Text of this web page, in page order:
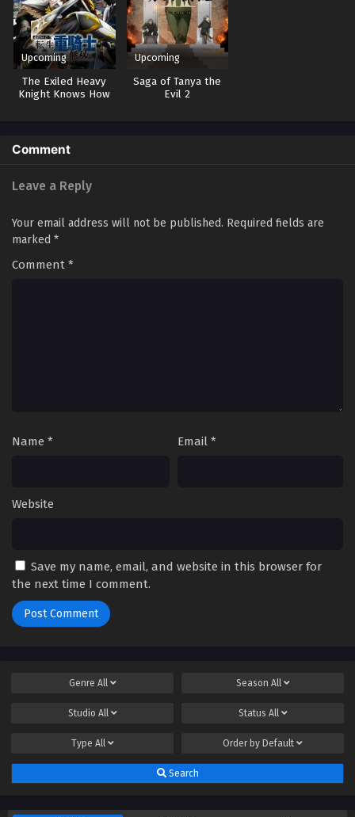
Upcoming
The Exiled Heavy
Knight Knows How
Upcoming
Saga of Tanya the
Evil 2
Comment
Leave a Reply
Your email address will not be published. Required fields are
marked *
Comment *
Name * Email *
Website
Save my name, email, and website in this browser for
the next time I comment.
Genre All Season All
Studio All Status All
Type All Order by Default
Search